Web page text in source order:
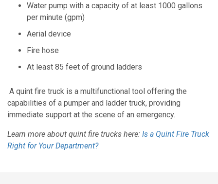
Water pump with a capacity of at least 1000 gallons
per minute (gpm)
Aerial device
Fire hose
At least 85 feet of ground ladders
A quint fire truck is a multifunctional tool offering the
capabilities of a pumper and ladder truck, providing
immediate support at the scene of an emergency.
Learn more about quint fire trucks here: Is a Quint Fire Truck
Right for Your Department?